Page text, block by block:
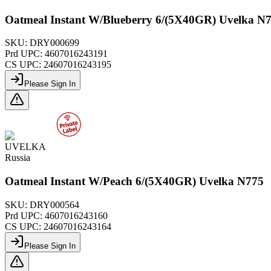
Oatmeal Instant W/Blueberry 6/(5X40GR) Uvelka
SKU: DRY000699
Prd UPC: 4607016243191
CS UPC: 24607016243195
Please Sign In
UVELKA
Russia
Oatmeal Instant W/Peach 6/(5X40GR) Uvelka N775
SKU: DRY000564
Prd UPC: 4607016243160
CS UPC: 24607016243164
Please Sign In